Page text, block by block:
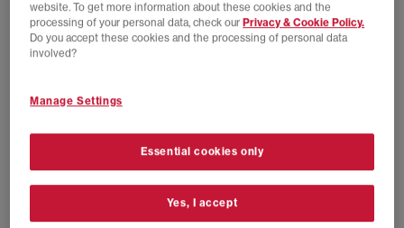
FREE DELIVERY FREE DELIVERY
website. To get more information about these cookies and the
processing of your personal data, check our Privacy & Cookie Policy.
Do you accept these cookies and the processing of personal data
involved?
Manage Settings
Essential cookies only
Yes, I accept